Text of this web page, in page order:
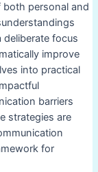
personal and
focus
improve
into practical
barriers
strategies are
for